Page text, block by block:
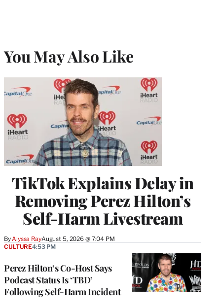
You May Also Like
TikTok Explains Delay in
Removing Perez Hilton’s
Self-Harm Livestream
By Alyssa RayAugust 5, 2026 @ 7:04 PM
Perez Hilton’s Co-Host Says
Podcast Status Is ‘TBD’
Following Self-Harm Incident
CULTURE4:53 PM